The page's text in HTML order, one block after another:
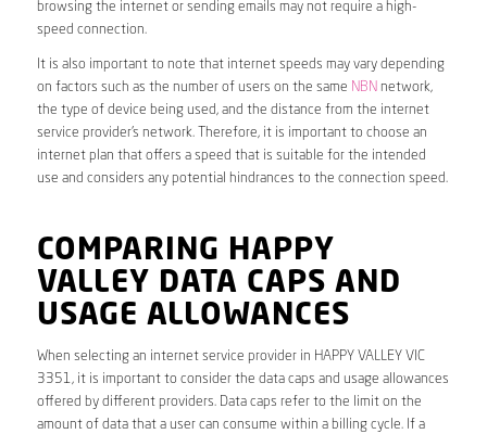
browsing the internet or sending emails may not require a high-
speed connection.
It is also important to note that internet speeds may vary depending
on factors such as the number of users on the same NBN network,
the type of device being used, and the distance from the internet
service provider’s network. Therefore, it is important to choose an
internet plan that offers a speed that is suitable for the intended
use and considers any potential hindrances to the connection speed.
COMPARING HAPPY
VALLEY DATA CAPS AND
USAGE ALLOWANCES
When selecting an internet service provider in HAPPY VALLEY VIC
3351, it is important to consider the data caps and usage allowances
offered by different providers. Data caps refer to the limit on the
amount of data that a user can consume within a billing cycle. If a